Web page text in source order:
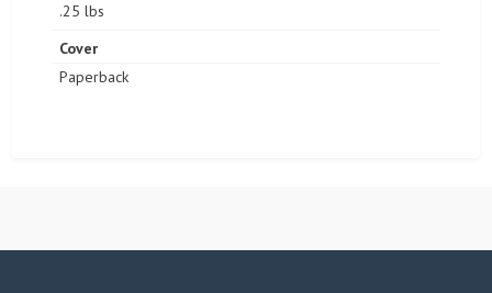
.25 lbs
Cover
Paperback